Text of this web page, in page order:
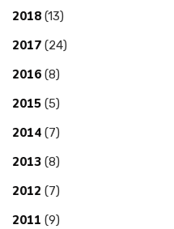
2018 (13)
2017 (24)
2016 (8)
2015 (5)
2014 (7)
2013 (8)
2012 (7)
2011 (9)